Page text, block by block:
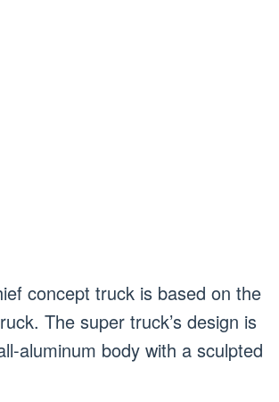
concept truck is based on the
The super truck’s design is
aluminum body with a sculpted